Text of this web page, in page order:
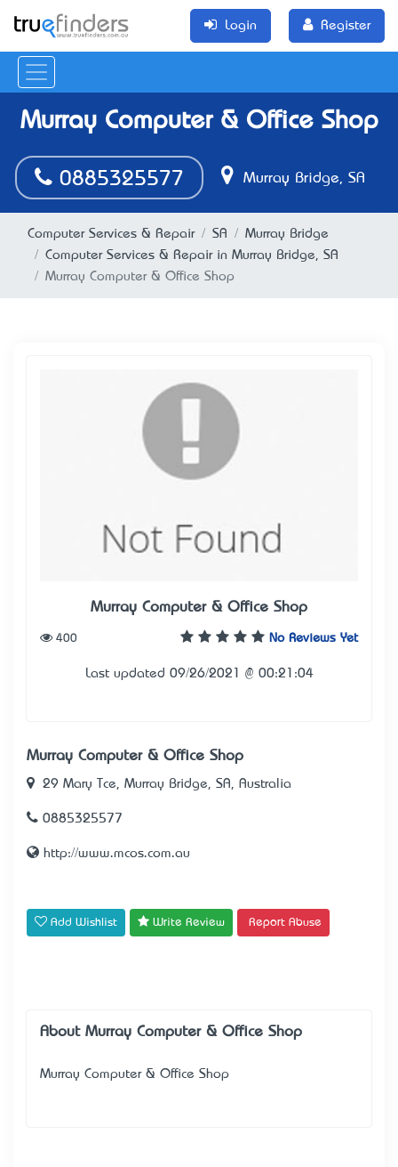
Login Register
Murray Computer & Office Shop
0885325577 Murray Bridge, SA
Computer Services & Repair SA
Murray Bridge
Computer Services & Repair in Murray Bridge, SA
Murray Computer & Office Shop
Murray Computer & Office Shop
No Reviews Yet
400
Last updated 09/26/2021 @ 00:21:04
Murray Computer & Office Shop
29 Mary Tce, Murray Bridge, SA, Australia
0885325577
http://www.mcos.com.au
Add Wishlist Write Review Report Abuse
About Murray Computer & Office Shop
Murray Computer & Office Shop